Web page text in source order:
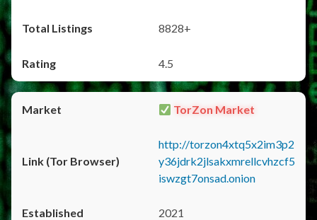
8828+
4.5
TorZon Market
http://torzon4xtq5x2im3p2
y36jdrk2jlsakxmrellcvhzcf5
iswzgt7onsad.onion
2021